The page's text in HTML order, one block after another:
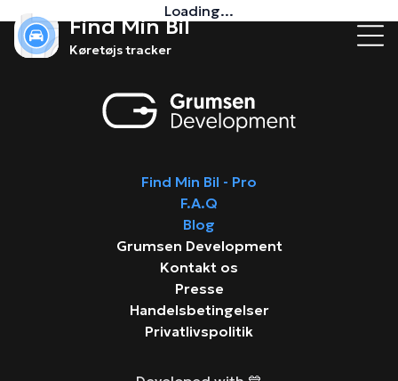
Find Min Bil
Køretøjs tracker
Loading...
Find Min Bil - Pro
F.A.Q
Blog
Grumsen Development
Kontakt os
Presse
Handelsbetingelser
Privatlivspolitik